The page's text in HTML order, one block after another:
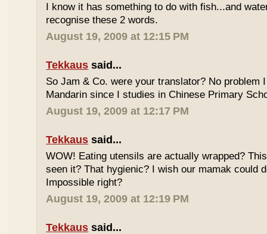
I know it has something to do with fish...and
recognise these 2 words.
August 19, 2009 at 12:15 PM
Tekkaus said...
So Jam & Co. were your translator? No problem
Mandarin since I studies in Chinese Primary
August 19, 2009 at 12:17 PM
Tekkaus said...
WOW! Eating utensils are actually wrapped?
seen it? That hygienic? I wish our mamak could
Impossible right?
August 19, 2009 at 12:19 PM
Tekkaus said...